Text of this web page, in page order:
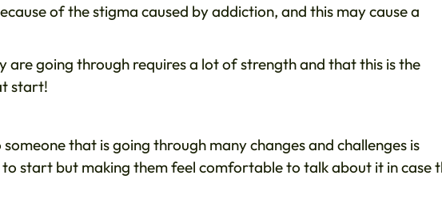
of the stigma caused by addiction, and this may cause a
going through requires a lot of strength and that this is the
start!
that is going through many changes and challenges is
start but making them feel comfortable to talk about it in case